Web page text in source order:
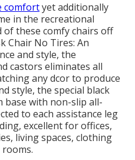
comfortyet additionally
in the recreational
of these comfy chairs off
Chair No Tires: An
and style, the
castors eliminates all
any dcor to produce
style, the special black
base with non-slip all-
to each assistance leg
excellent for offices,
living spaces, clothing